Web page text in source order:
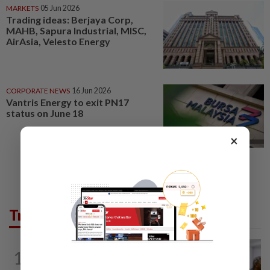
MARKETS 05 Jun 2026
Trading ideas: Berjaya Corp,
MAHB, Sapura Industrial, MISC,
AirAsia, Velesto Energy
CORPORATE NEWS 16 Jun 2026
Vantris Energy to exit PN17
status on June 18
Trending in News
1
×